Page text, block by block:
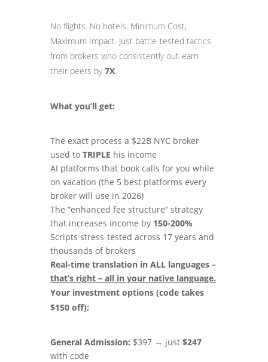
No flights. No hotels. Minimum Cost,
Maximum Impact. Just battle-tested tactics
from brokers who consistently out-earn
their peers by7X.
What you’ll get:
The exact process a $22B NYC broker
used to TRIPLE his income
AI platforms that book calls for you while
on vacation (the 5 best platforms every
broker will use in 2026)
The “enhanced fee structure” strategy
that increases income by 150-200%
Scripts stress-tested across 17 years and
thousands of brokers
Real-time translation in ALL languages –
that’s right – all in your native language.
Your investment options (code takes
$150 off):
General Admission: $397 → just $247
with code